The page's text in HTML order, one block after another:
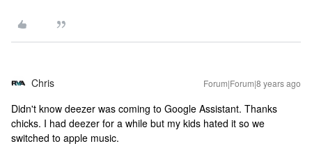
Chris Forum|Forum|8 years ago
Didn't know deezer was coming to Google Assistant. Thanks
chicks. I had deezer for a while but my kids hated it so we
switched to apple music.